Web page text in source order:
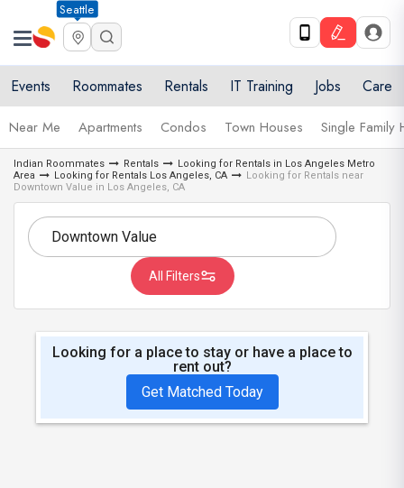
Seattle
Events Roommates Rentals IT Training Jobs Care
Near Me Apartments Condos Town Houses Single Family
Indian Roommates Rentals
Looking for Rentals in Los Angeles Metro
Area
Looking for Rentals Los Angeles, CA
Looking for Rentals near
Downtown Value in Los Angeles, CA
All Filters
Looking for a place to stay or have a place to
rent out?
Get Matched Today